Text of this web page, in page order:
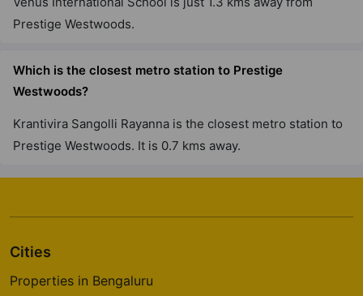
10 Vastu Compliant Property
Prestige Tranquility
Classic Orchards Layout
Prestige Westwoods.
Which is the closest metro station to Prestige
Westwoods?
Krantivira Sangolli Rayanna is the closest metro station to
Prestige Westwoods. It is 0.7 kms away.
Cities
Properties in Bengaluru